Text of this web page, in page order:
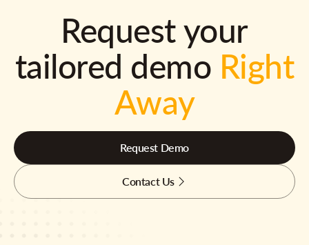
Request your
tailored demo Right
Away
Request Demo
Contact Us